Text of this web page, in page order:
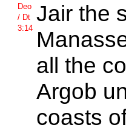
Deo
/ Dt
3:14
Jair the
all the
Argob
coasts